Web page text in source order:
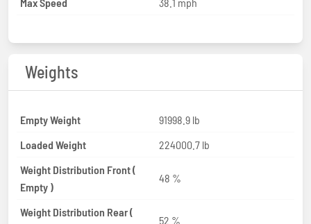
Weights
Empty Weight
91998.9 lb
Loaded Weight
224000.7 lb
Weight Distribution Front (
Empty )
48 %
Weight Distribution Rear (
52 %